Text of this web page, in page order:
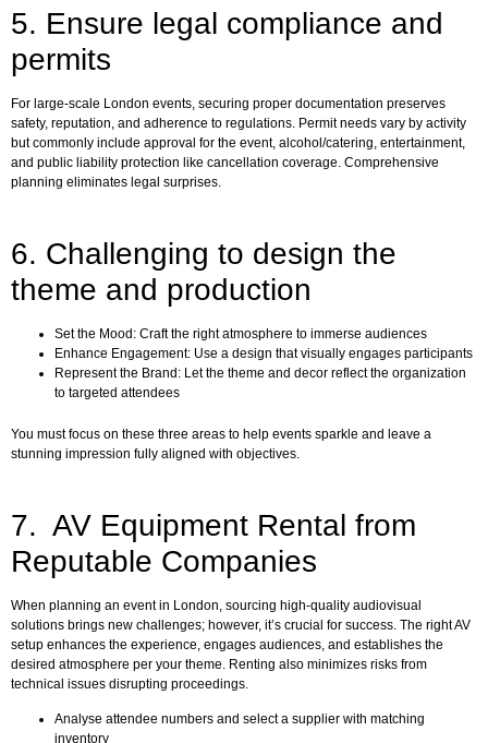
5. Ensure legal compliance and
permits
For large-scale London events, securing proper documentation preserves
safety, reputation, and adherence to regulations. Permit needs vary by activity
but commonly include approval for the event, alcohol/catering, entertainment,
and public liability protection like cancellation coverage. Comprehensive
planning eliminates legal surprises.
6. Challenging to design the
theme and production
Set the Mood: Craft the right atmosphere to immerse audiences
Enhance Engagement: Use a design that visually engages participants
Represent the Brand: Let the theme and decor reflect the organization
to targeted attendees
You must focus on these three areas to help events sparkle and leave a
stunning impression fully aligned with objectives.
7. AV Equipment Rental from
Reputable Companies
When planning an event in London, sourcing high-quality audiovisual
solutions brings new challenges; however, it’s crucial for success. The right AV
setup enhances the experience, engages audiences, and establishes the
desired atmosphere per your theme. Renting also minimizes risks from
technical issues disrupting proceedings.
Analyse attendee numbers and select a supplier with matching
inventory